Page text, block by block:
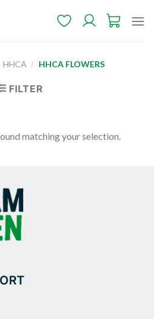
HHCA / HHCA FLOWERS
FILTER
matching your selection.